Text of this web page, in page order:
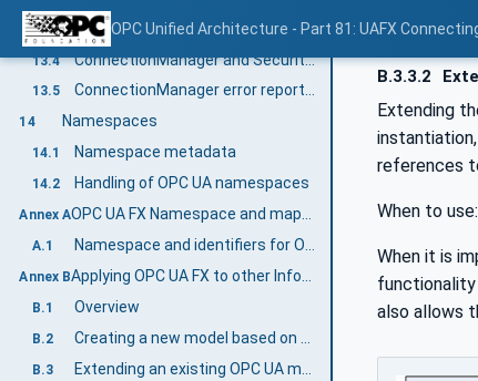
OPC Unified Architecture - Part 81: UAFX
13.3.4AliasName provided
13.4 ConnectionManager and Security Key Server (SKS)
13.5 ConnectionManager error reporting
14 Namespaces
14.1 Namespace metadata
14.2 Handling of OPC UA namespaces
Annex A OPC UA FX Namespace and mappings (Normative)
A.1
Annex B
B.1 Overview
B.2
B.3
B.3.3.2
Extending
references
When to use:
When it is
functionality
also allows